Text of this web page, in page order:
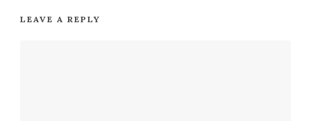
LEAVE A REPLY